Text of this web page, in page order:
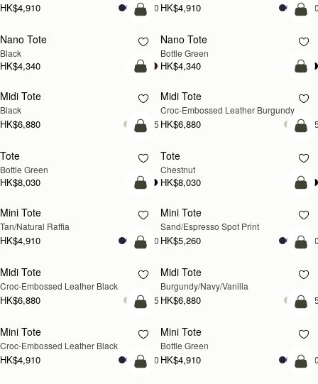
HK$4,910 +10 HK$4,910
add to bag
Nano Tote
Black
HK$4,340
Nano Tote
Bottle Green
HK$4,340
add to bag
Midi Tote
Black
HK$6,880 +5
Midi Tote
Croc-Embossed Leather Burgundy
HK$6,880
add to bag
Tote
Bottle Green
HK$8,030
Tote
Chestnut
HK$8,030
add to bag
Mini Tote
Tan/Natural Raffia
HK$4,910 +10
Mini Tote
Sand/Espresso Spot Print
HK$5,260
add to bag
Midi Tote
Croc-Embossed Leather Black
HK$6,880 +5
Midi Tote
Burgundy/Navy/Vanilla
HK$6,880
add to bag
Mini Tote
Croc-Embossed Leather Black
HK$4,910 +10
Mini Tote
Bottle Green
HK$4,910
add to bag